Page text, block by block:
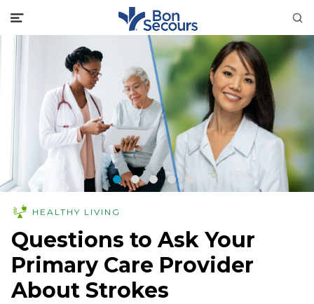
HEALTHY LIVING
Questions to Ask Your
Primary Care Provider
About Strokes